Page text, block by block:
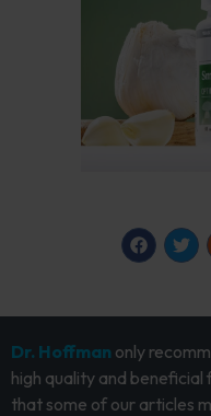
Dr. Hoffman only
high quality and beneficial
that some of our articles